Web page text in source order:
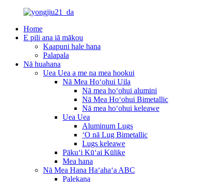
Home
E pili ana iā mākou
Kaapuni hale hana
Palapala
Nā huahana
Uea Uea a me na mea hookui
Nā Mea Hoʻohui Uila
Nā mea hoʻohui alumini
Nā Mea Hoʻohui Bimetallic
Nā mea hoʻohui keleawe
Uea Uea
Aluminum Lugs
ʻO nā Lug Bimetallic
Lugs keleawe
Pākuʻi Kūʻai Kūlike
Mea hana
Nā Mea Hana Haʻahaʻa ABC
Palekana